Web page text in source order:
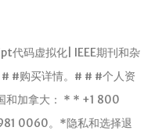
代码虚拟化| IEEE期刊和杂
#购买详情。# # #个人资
和加拿大： * * +1 800
0060。*隐私和选择退